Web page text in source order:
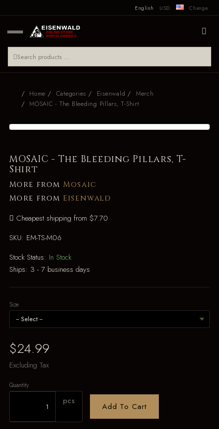
English USD Change
Home Categories Eisenwald
Merch
MOSAIC - The Bleeding Pillars, T-Shirt
MOSAIC - The Bleeding Pillars, T-
Shirt
More from Mosaic
More from Eisenwald
Cheapest shipping from $7.70
SKU: EM-TS-M06
Stock Status: In Stock
Ships: 3 - 7 business days
Size
$24.99
Excluding Tax
Quantity
pcs
Add To Cart